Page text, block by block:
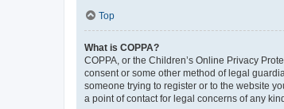
Top
What is COPPA?
COPPA, or the Children’s Online Privacy
consent or some other method of legal
someone trying to register or to the website
a point of contact for legal concerns of any